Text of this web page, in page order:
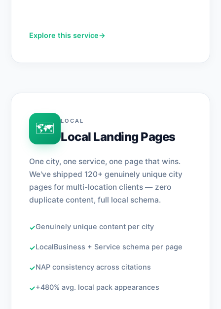
Explore this service→
🗺️ LOCAL
Local Landing Pages
One city, one service, one page that wins.
We've shipped 120+ genuinely unique city
pages for multi-location clients — zero
duplicate content, full local schema.
✓Genuinely unique content per city
✓LocalBusiness + Service schema per page
✓NAP consistency across citations
✓+480% avg. local pack appearances